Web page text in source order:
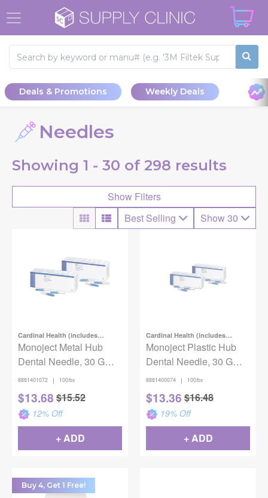
Deals & Promotions Weekly Deals
Needles
Showing 1 - 30 of 298 results
Show Filters
Best Selling
Show 30
Cardinal Health (includes
Covidien)
Monoject Metal Hub
Dental Needle, 30 G
Short x 1" (25 mm),
Blue, 100/Box
8881401072 | 100/bx
$13.68 $15.52
12% Off
+ ADD
Cardinal Health (includes
Covidien)
Monoject Plastic Hub
Dental Needle, 30 G
Short x 3/4 in. (19mm),
Blue, 100/Box
8881400074 | 100/bx
$13.36 $16.48
19% Off
+ ADD
Buy 4, Get 1 Free!